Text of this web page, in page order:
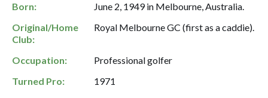
Born:
June 2, 1949 in Melbourne, Australia.
Original/Home
Club:
Royal Melbourne GC (first as a caddie).
Occupation:
Professional golfer
Turned Pro:
1971